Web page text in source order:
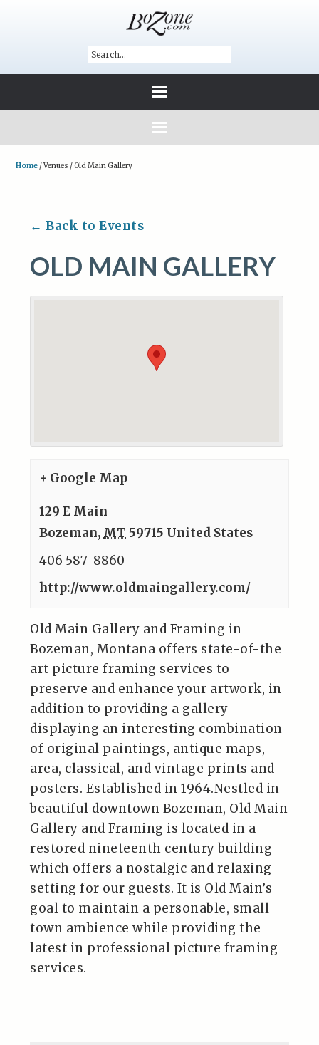
Home /Venues /Old Main Gallery
← Back to Events
OLD MAIN GALLERY
+ Google Map
129 E Main
Bozeman, MT 59715 United States
406 587-8860
http://www.oldmaingallery.com/
Old Main Gallery and Framing in
Bozeman, Montana offers state-of-the
art picture framing services to
preserve and enhance your artwork, in
addition to providing a gallery
displaying an interesting combination
of original paintings, antique maps,
area, classical, and vintage prints and
posters. Established in 1964.Nestled in
beautiful downtown Bozeman, Old Main
Gallery and Framing is located in a
restored nineteenth century building
which offers a nostalgic and relaxing
setting for our guests. It is Old Main’s
goal to maintain a personable, small
town ambience while providing the
latest in professional picture framing
services.